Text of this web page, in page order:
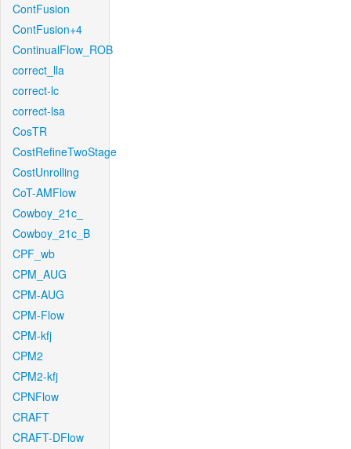
ContFusion
ContFusion+4
ContinualFlow_ROB
correct_lla
correct-lc
correct-lsa
CosTR
CostRefineTwoStage
CostUnrolling
CoT-AMFlow
Cowboy_21c_
Cowboy_21c_B
CPF_wb
CPM_AUG
CPM-AUG
CPM-Flow
CPM-kfj
CPM2
CPM2-kfj
CPNFlow
CRAFT
CRAFT-DFlow